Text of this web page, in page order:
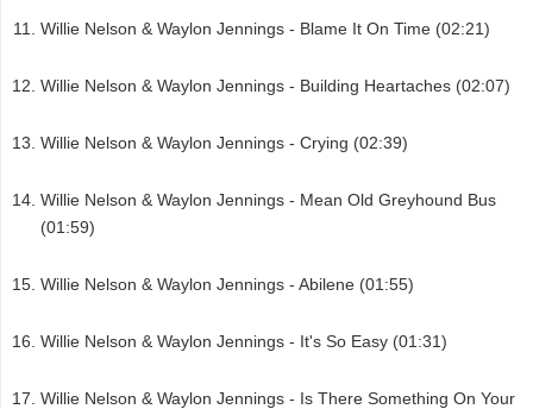
Willie Nelson & Waylon Jennings - Blame It On Time (02:21)
Willie Nelson & Waylon Jennings - Building Heartaches (02:07)
Willie Nelson & Waylon Jennings - Crying (02:39)
Willie Nelson & Waylon Jennings - Mean Old Greyhound Bus
(01:59)
Willie Nelson & Waylon Jennings - Abilene (01:55)
Willie Nelson & Waylon Jennings - It's So Easy (01:31)
Willie Nelson & Waylon Jennings - Is There Something On Your